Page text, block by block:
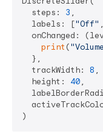
  steps:
3 ,
  labels: [
"Off"
onChanged:
print (
  },
  trackWidth:
8 ,
  height:
40,